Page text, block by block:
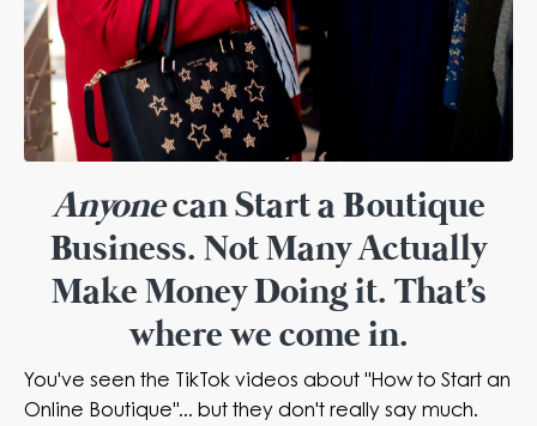
Anyonecan Start a Boutique
Business. Not Many Actually
Make Money Doing it. That's
where we come in.
You've seen the TikTok videos about "How to Start an
Online Boutique"... but they don't really say much.